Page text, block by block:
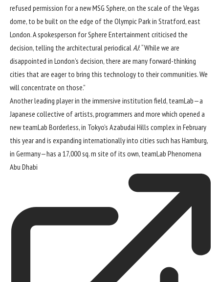
refused permission for a new MSG Sphere, on the scale of the Vegas
dome, to be built on the edge of the Olympic Park in Stratford, east
London. A spokesperson for Sphere Entertainment criticised the
decision, telling the architectural periodical AJ: “While we are
disappointed in London’s decision, there are many forward-thinking
cities that are eager to bring this technology to their communities. We
will concentrate on those.”
Another leading player in the immersive institution field, teamLab—a
Japanese collective of artists, programmers and more which opened a
newteamLab Borderless, in Tokyo’s Azabudai Hills complex in February
this yearand is expanding internationally into cities such has Hamburg,
in Germany—has a 17,000 sq. m site of its own, teamLab Phenomena
Abu Dhabi